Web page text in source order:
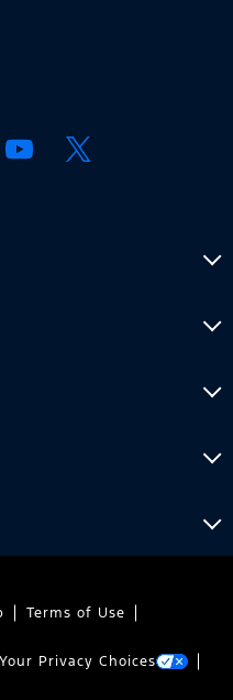
Terms of Use
Your Privacy Choices